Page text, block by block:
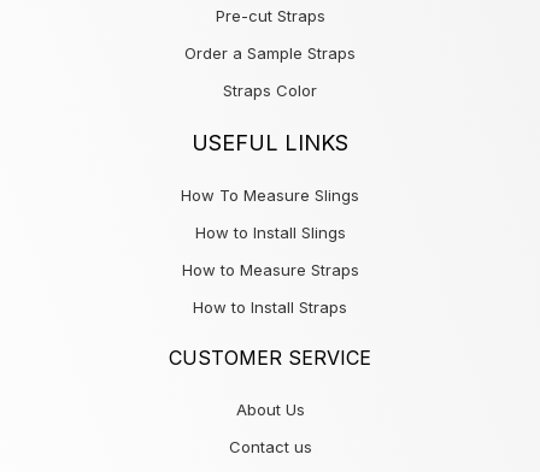
Pre-cut Straps
Order a Sample Straps
Straps Color
USEFUL LINKS
How To Measure Slings
How to Install Slings
How to Measure Straps
How to Install Straps
CUSTOMER SERVICE
About Us
Contact us